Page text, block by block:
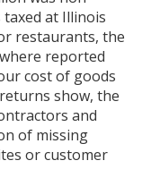
at Illinois
restaurants, the
reported
cost of goods
show, the
and
of missing
or customer